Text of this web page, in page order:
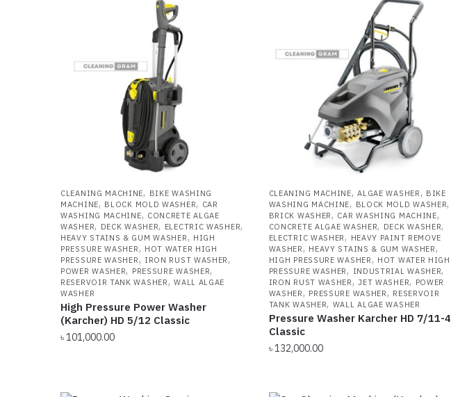
CLEANING MACHINE, BIKE WASHING
MACHINE, BLOCK MOLD WASHER, CAR
WASHING MACHINE, CONCRETE ALGAE
WASHER, DECK WASHER, ELECTRIC WASHER,
HEAVY STAINS & GUM WASHER, HIGH
PRESSURE WASHER, HOT WATER HIGH
PRESSURE WASHER, IRON RUST WASHER,
POWER WASHER, PRESSURE WASHER,
RESERVOIR TANK WASHER,WALL ALGAE
WASHER
High Pressure Power Washer
(Karcher) HD 5/12 Classic
৳101,000.00
CLEANING MACHINE,ALGAE WASHER, BIKE
WASHING MACHINE, BLOCK MOLD WASHER,
BRICK WASHER, CAR WASHING MACHINE,
CONCRETE ALGAE WASHER, DECK WASHER,
ELECTRIC WASHER, HEAVY PAINT REMOVE
WASHER, HEAVY STAINS & GUM WASHER,
HIGH PRESSURE WASHER, HOT WATER HIGH
PRESSURE WASHER, INDUSTRIAL WASHER,
IRON RUST WASHER,JET WASHER, POWER
WASHER, PRESSURE WASHER, RESERVOIR
TANK WASHER, WALL ALGAE WASHER
Pressure Washer Karcher HD 7/11-4
Classic
৳132,000.00